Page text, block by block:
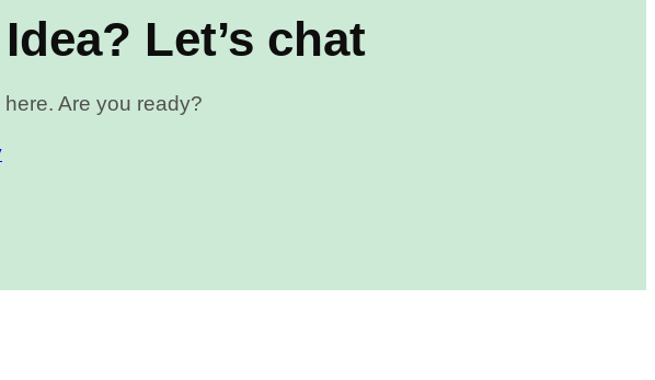
Let’s chat
Are you ready?